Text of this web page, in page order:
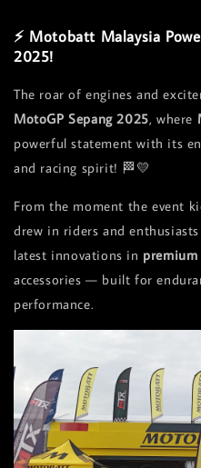
⚡ Motobatt Malaysia
2025!
The roar of engines and
MotoGP Sepang 2025, where
powerful statement with its
and racing spirit! 🏁💛
From the moment the event
drew in riders and
latest innovations in
accessories — built for
performance.